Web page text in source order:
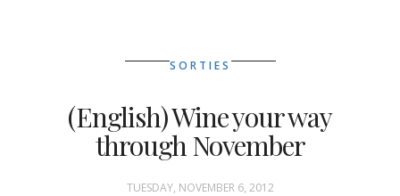
SORTIES
(English) Wine your way
through November
TUESDAY, NOVEMBER 6, 2012